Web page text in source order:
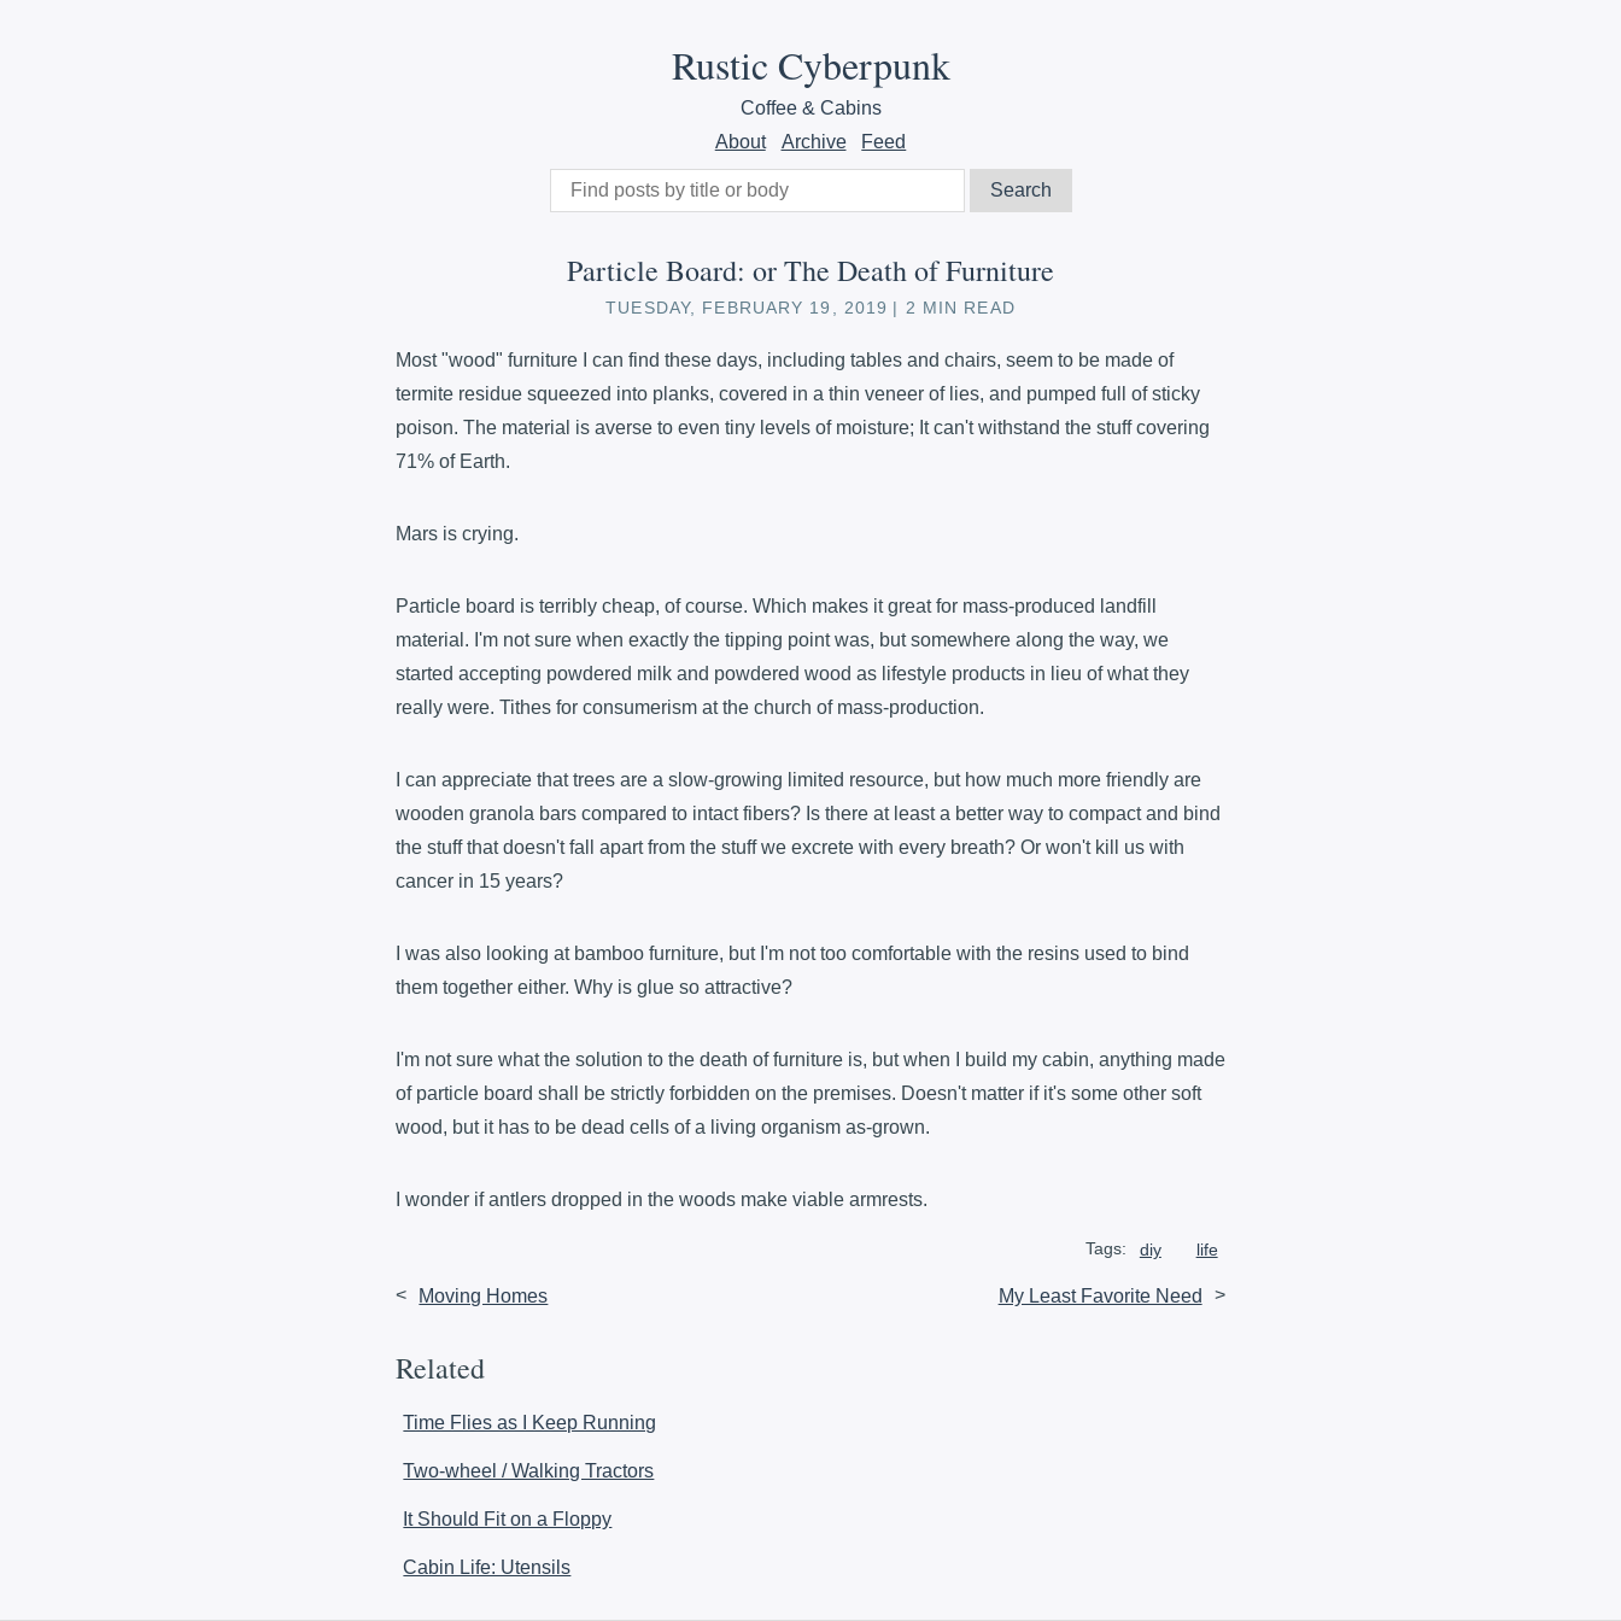
Rustic Cyberpunk
Coffee & Cabins
About
Archive Feed
Particle Board: or The Death of Furniture
TUESDAY, FEBRUARY 19, 2019 2 MIN READ
Most "wood" furniture I can find these days, including tables and chairs, seem to be made of
termite residue squeezed into planks, covered in a thin veneer of lies, and pumped full of sticky
poison. The material is averse to even tiny levels of moisture; It can't withstand the stuff covering
71% of Earth.
Mars is crying.
Particle board is terribly cheap, of course. Which makes it great for mass-produced landfill
material. I'm not sure when exactly the tipping point was, but somewhere along the way, we
started accepting powdered milk and powdered wood as lifestyle products in lieu of what they
really were. Tithes for consumerism at the church of mass-production.
I can appreciate that trees are a slow-growing limited resource, but how much more friendly are
wooden granola bars compared to intact fibers? Is there at least a better way to compact and bind
the stuff that doesn't fall apart from the stuff we excrete with every breath? Or won't kill us with
cancer in 15 years?
I was also looking at bamboo furniture, but I'm not too comfortable with the resins used to bind
them together either. Why is glue so attractive?
I'm not sure what the solution to the death of furniture is, but when I build my cabin, anything made
of particle board shall be strictly forbidden on the premises. Doesn't matter if it's some other soft
wood, but it has to be dead cells of a living organism as-grown.
I wonder if antlers dropped in the woods make viable armrests.
Tags: diy life
< Moving Homes My Least Favorite Need >
Related
Time Flies as I Keep Running
Two-wheel / Walking Tractors
It Should Fit on a Floppy
Cabin Life: Utensils